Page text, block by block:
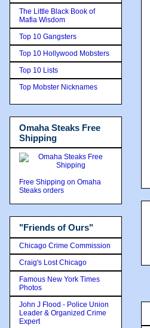
The Little Black Book of
Mafia Wisdom
Top 10 Gangsters
Top 10 Hollywood Mobsters
Top 10 Lists
Top Mobster Nicknames
Omaha Steaks Free
Shipping
Free Shipping on Omaha
Steaks orders
"Friends of Ours"
Chicago Crime Commission
Craig's Lost Chicago
Famous New York Times
Photos
John J Flood - Police Union
Leader & Organized Crime
Expert